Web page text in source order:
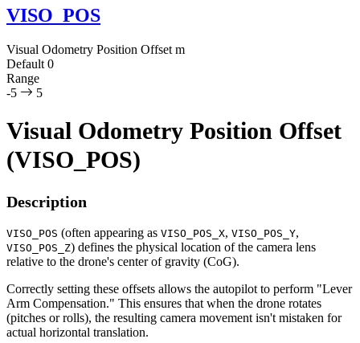
VISO_POS
Visual Odometry Position Offset m
Default 0
Range
-5
5
Visual Odometry Position Offset
(VISO_POS)
Description
VISO_POS (often appearing as VISO_POS_X, VISO_POS_Y,
VISO_POS_Z) defines the physical location of the camera lens
relative to the drone's center of gravity (CoG).
Correctly setting these offsets allows the autopilot to perform "Lever
Arm Compensation." This ensures that when the drone rotates
(pitches or rolls), the resulting camera movement isn't mistaken for
actual horizontal translation.